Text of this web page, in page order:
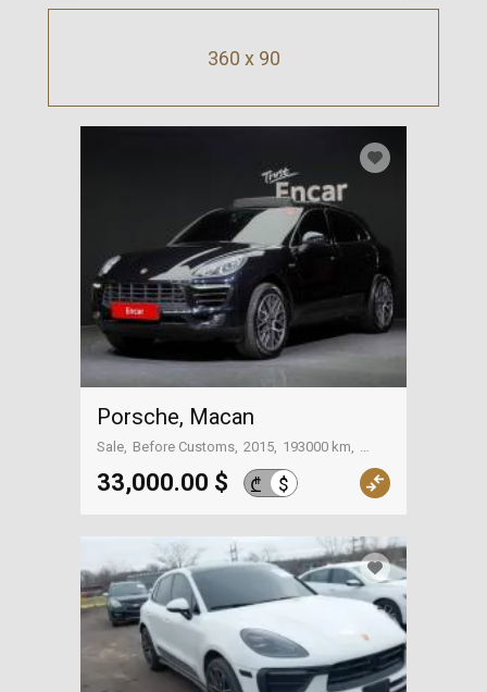
360 x 90
Porsche, Macan
Sale Before Customs 2015 193000 km
33,000.00 $ ₾ $